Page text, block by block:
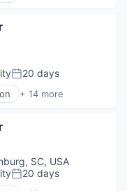
Posted:
20 days
+ 14 more
SC, USA
Posted:
20 days